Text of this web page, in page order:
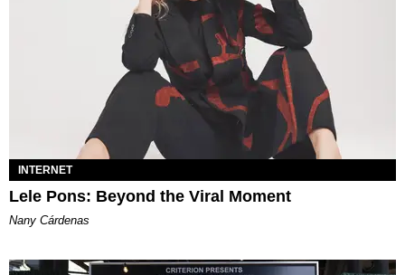
INTERNET
Lele Pons: Beyond the Viral Moment
Nany Cárdenas